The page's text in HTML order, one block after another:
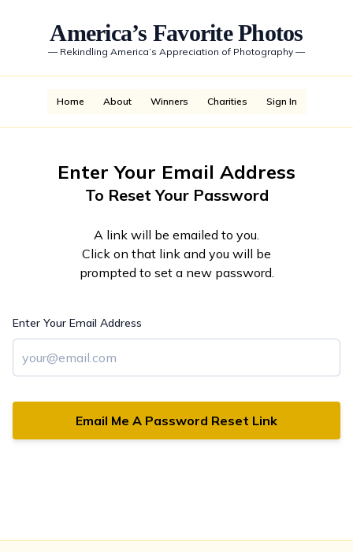
America’s Favorite Photos
— Rekindling America’s Appreciation of Photography —
Home About Winners Charities Sign In
Enter Your Email Address
To Reset Your Password
A link will be emailed to you.
Click on that link and you will be
prompted to set a new password.
Enter Your Email Address
Email Me A Password Reset Link